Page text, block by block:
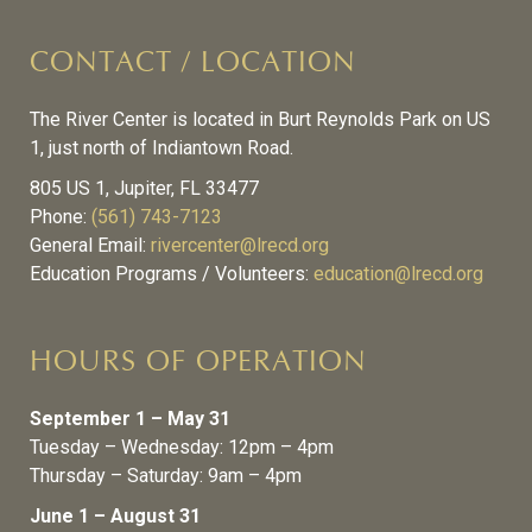
CONTACT / LOCATION
The River Center is located in Burt Reynolds Park on US
1, just north of Indiantown Road.
805 US 1, Jupiter, FL 33477
Phone: (561) 743-7123
General Email: rivercenter@lrecd.org
Education Programs / Volunteers: education@lrecd.org
HOURS OF OPERATION
September 1 – May 31
Tuesday – Wednesday: 12pm – 4pm
Thursday – Saturday: 9am – 4pm
June 1 – August 31